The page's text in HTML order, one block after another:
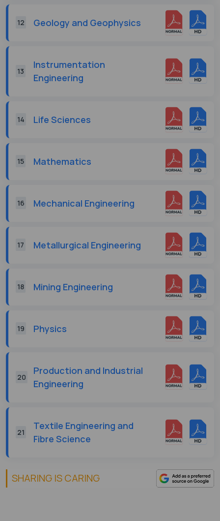
12 Geology and Geophysics
13
Instrumentation
Engineering
14 Life Sciences
15 Mathematics
16 Mechanical Engineering
17 Metallurgical Engineering
18 Mining Engineering
19 Physics
20
Production and Industrial
Engineering
21
Textile Engineering and
Fibre Science
SHARING IS CARING